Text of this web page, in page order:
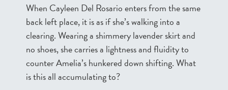
When Cayleen Del Rosario enters from the same
back left place, it is as if she’s walking into a
clearing. Wearing a shimmery lavender skirt and
no shoes, she carries a lightness and fluidity to
counter Amelia’s hunkered down shifting. What
is this all accumulating to?